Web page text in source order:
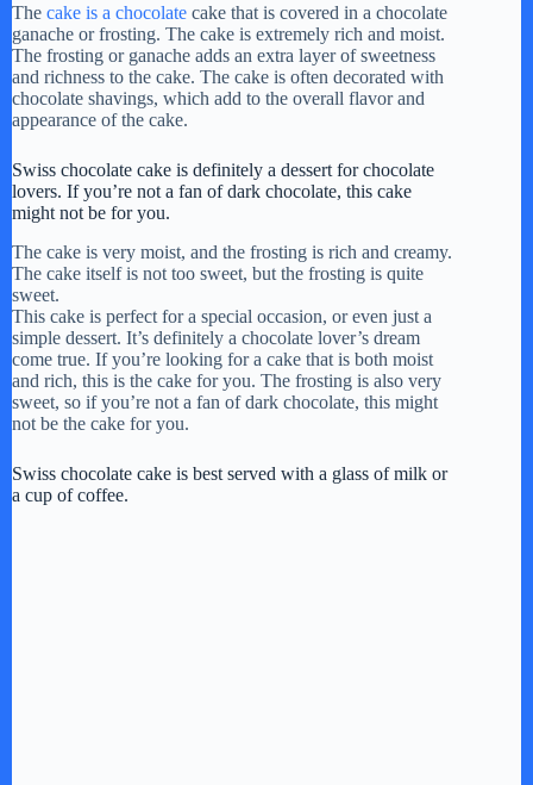
The cake is a chocolate cake that is covered in a chocolate
ganache or frosting. The cake is extremely rich and moist.
The frosting or ganache adds an extra layer of sweetness
and richness to the cake. The cake is often decorated with
chocolate shavings, which add to the overall flavor and
appearance of the cake.
Swiss chocolate cake is definitely a dessert for chocolate
lovers. If you’re not a fan of dark chocolate, this cake
might not be for you.
The cake is very moist, and the frosting is rich and creamy.
The cake itself is not too sweet, but the frosting is quite
sweet.
This cake is perfect for a special occasion, or even just a
simple dessert. It’s definitely a chocolate lover’s dream
come true. If you’re looking for a cake that is both moist
and rich, this is the cake for you. The frosting is also very
sweet, so if you’re not a fan of dark chocolate, this might
not be the cake for you.
Swiss chocolate cake is best served with a glass of milk or
a cup of coffee.